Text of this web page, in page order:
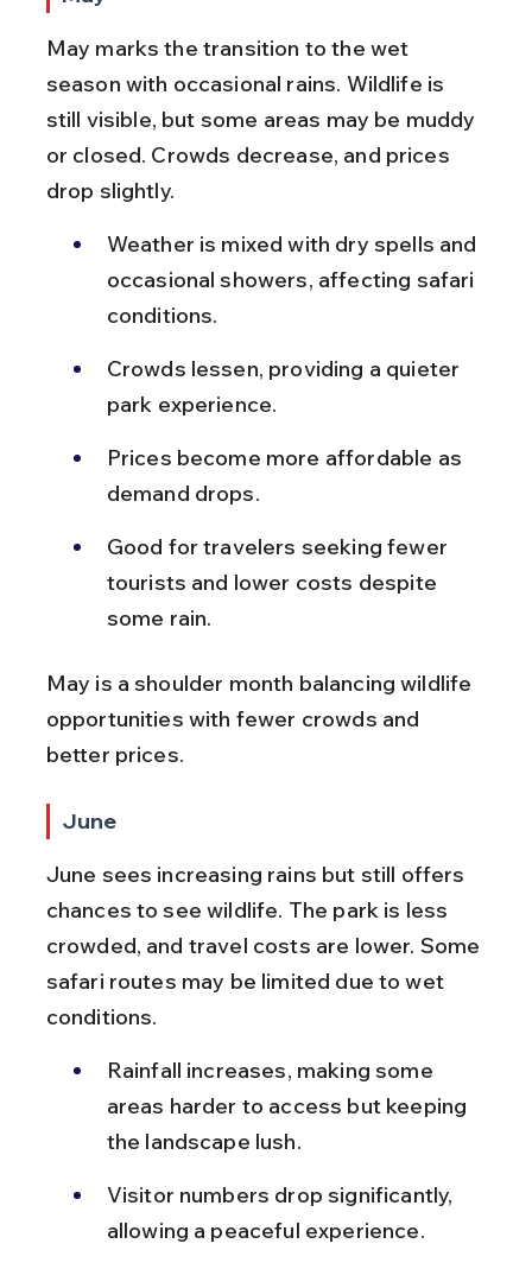
May marks the transition to the wet
season with occasional rains. Wildlife is
still visible, but some areas may be muddy
or closed. Crowds decrease, and prices
drop slightly.
Weather is mixed with dry spells and
occasional showers, affecting safari
conditions.
Crowds lessen, providing a quieter
park experience.
Prices become more affordable as
demand drops.
Good for travelers seeking fewer
tourists and lower costs despite
some rain.
May is a shoulder month balancing wildlife
opportunities with fewer crowds and
better prices.
June
June sees increasing rains but still offers
chances to see wildlife. The park is less
crowded, and travel costs are lower. Some
safari routes may be limited due to wet
conditions.
Rainfall increases, making some
areas harder to access but keeping
the landscape lush.
Visitor numbers drop significantly,
allowing a peaceful experience.